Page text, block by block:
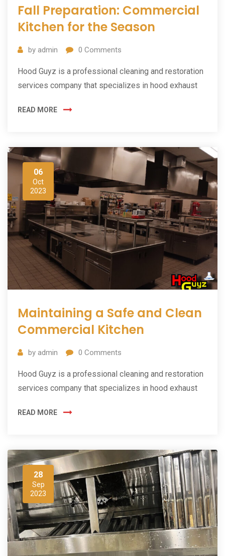
Fall Preparation: Commercial
Kitchen for the Season
by admin 0 Comments
Hood Guyz is a professional cleaning and restoration
services company that specializes in hood exhaust
READ MORE
06
Oct
2023
Maintaining a Safe and Clean
Commercial Kitchen
by admin 0 Comments
Hood Guyz is a professional cleaning and restoration
services company that specializes in hood exhaust
READ MORE
28
Sep
2023